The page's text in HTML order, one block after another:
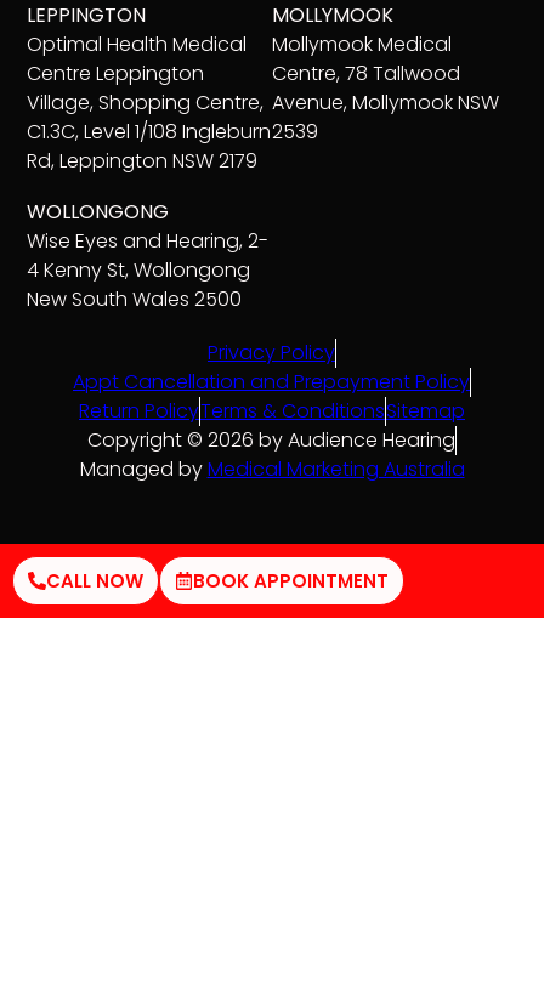
LEPPINGTON
Optimal Health Medical
Centre Leppington
Village, Shopping Centre,
C1.3C, Level 1/108 Ingleburn
Rd, Leppington NSW 2179
WOLLONGONG
Wise Eyes and Hearing, 2-
4 Kenny St, Wollongong
New South Wales 2500
MOLLYMOOK
Mollymook Medical
Centre, 78 Tallwood
Avenue, Mollymook NSW
2539
Privacy Policy
Appt Cancellation and Prepayment Policy
Return PolicyTerms & ConditionsSitemap
Copyright © 2026 by Audience Hearing
Managed byMedical Marketing Australia
CALL NOW BOOK APPOINTMENT